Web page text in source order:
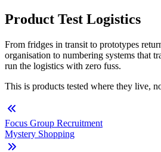
Product Test Logistics
From fridges in transit to prototypes
organisation to numbering systems that
run the logistics with zero fuss.
This is products tested where they live,
Focus Group Recruitment
Mystery Shopping